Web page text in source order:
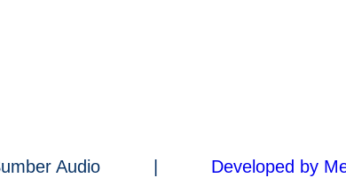
Sumber Audio | Developed by